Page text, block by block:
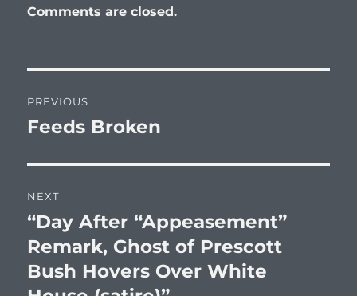
Comments are closed.
navigation
PREVIOUS
Previous
Feeds Broken
NEXT
Next
post:
“Day After “Appeasement”
Remark, Ghost of Prescott
Bush Hovers Over White